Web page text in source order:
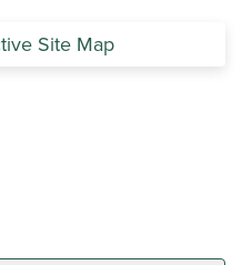
Site Map